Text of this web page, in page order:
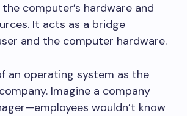
computer’s hardware and
It acts as a bridge
and the computer hardware.
an operating system as the
Imagine a company
wouldn’t know